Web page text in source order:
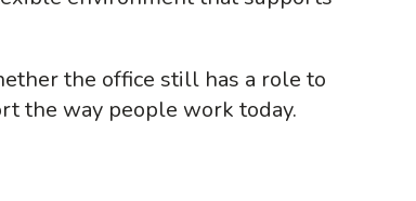
the office still has a role to
the way people work today.